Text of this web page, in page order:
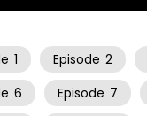
1 Episode 2
6 Episode 7